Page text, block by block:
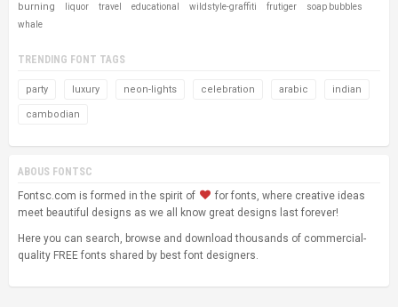
burning
liquor travel educational wildstyle-graffiti frutiger
soap bubbles
whale
TRENDING FONT TAGS
party luxury neon-lights celebration arabic indian
cambodian
ABOUS FONTSC
Fontsc.com is formed in the spirit of
for fonts, where creative ideas
meet beautiful designs as we all know great designs last forever!
Here you can search, browse and download thousands of commercial-
quality FREE fonts shared by best font designers.